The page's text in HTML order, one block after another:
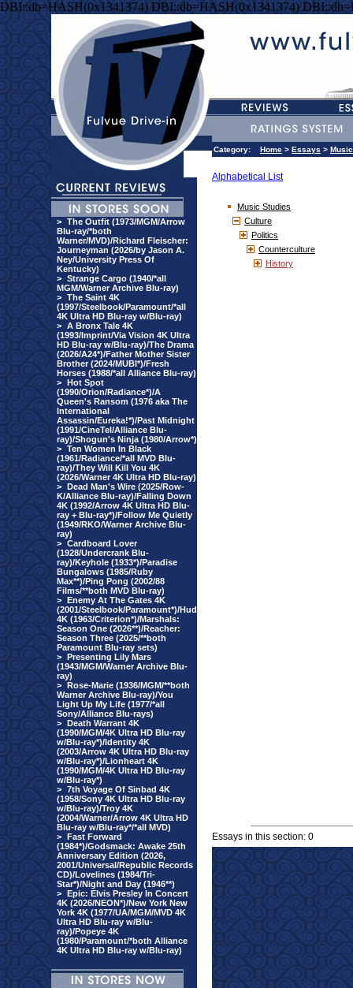
DBI::db=HASH(0x1341374) DBI::db=HASH(0x1341374)
> The Outfit (1973/MGM/Arrow
Blu-ray/*both
Warner/MVD)/Richard Fleischer:
Journeyman (2026/by Jason A.
Ney/University Press Of
Kentucky)
> Strange Cargo (1940/*all
MGM/Warner Archive Blu-ray)
> The Saint 4K
(1997/Steelbook/Paramount/*all
4K Ultra HD Blu-ray w/Blu-ray)
> A Bronx Tale 4K
(1993/Imprint/Via Vision 4K Ultra
HD Blu-ray w/Blu-ray)/The Drama
(2026/A24*)/Father Mother Sister
Brother (2024/MUBI*)/Fresh
Horses (1988/*all Alliance Blu-ray)
> Hot Spot
(1990/Orion/Radiance*)/A
Queen's Ransom (1976 aka The
International
Assassin/Eureka!*)/Past Midnight
(1991/CineTel/Alliance Blu-
ray)/Shogun's Ninja (1980/Arrow*)
> Ten Women In Black
(1961/Radiance/*all MVD Blu-
ray)/They Will Kill You 4K
(2026/Warner 4K Ultra HD Blu-ray)
> Dead Man's Wire (2025/Row-
K/Alliance Blu-ray)/Falling Down
4K (1992/Arrow 4K Ultra HD Blu-
ray + Blu-ray*)/Follow Me Quietly
(1949/RKO/Warner Archive Blu-
ray)
> Cardboard Lover
(1928/Undercrank Blu-
ray)/Keyhole (1933*)/Paradise
Bungalows (1985/Ruby
Max**)/Ping Pong (2002/88
Films/**both MVD Blu-ray)
> Enemy At The Gates 4K
(2001/Steelbook/Paramount*)/Hud
4K (1963/Criterion*)/Marshals:
Season One (2026**)/Reacher:
Season Three (2025/**both
Paramount Blu-ray sets)
> Presenting Lily Mars
(1943/MGM/Warner Archive Blu-
ray)
> Rose-Marie (1936/MGM/**both
Warner Archive Blu-ray)/You
Light Up My Life (1977/*all
Sony/Alliance Blu-rays)
> Death Warrant 4K
(1990/MGM/4K Ultra HD Blu-ray
w/Blu-ray*)/Identity 4K
(2003/Arrow 4K Ultra HD Blu-ray
w/Blu-ray*)/Lionheart 4K
(1990/MGM/4K Ultra HD Blu-ray
w/Blu-ray*)
> 7th Voyage Of Sinbad 4K
(1958/Sony 4K Ultra HD Blu-ray
w/Blu-ray)/Troy 4K
(2004/Warner/Arrow 4K Ultra HD
Blu-ray w/Blu-ray*/*all MVD)
> Fast Forward
(1984*)/Godsmack: Awake 25th
Anniversary Edition (2026,
2001/Universal/Republic Records
CD)/Lovelines (1984/Tri-
Star*)/Night and Day (1946**)
> Epic: Elvis Presley In Concert
4K (2026/NEON*)/New York New
York 4K (1977/UA/MGM/MVD 4K
Ultra HD Blu-ray w/Blu-
ray)/Popeye 4K
(1980/Paramount/*both Alliance
4K Ultra HD Blu-ray w/Blu-ray)
Category: Home > Essays >
Alphabetical List
Music Studies
Culture
Politics
Counterculture
History
Essays in this section: 0